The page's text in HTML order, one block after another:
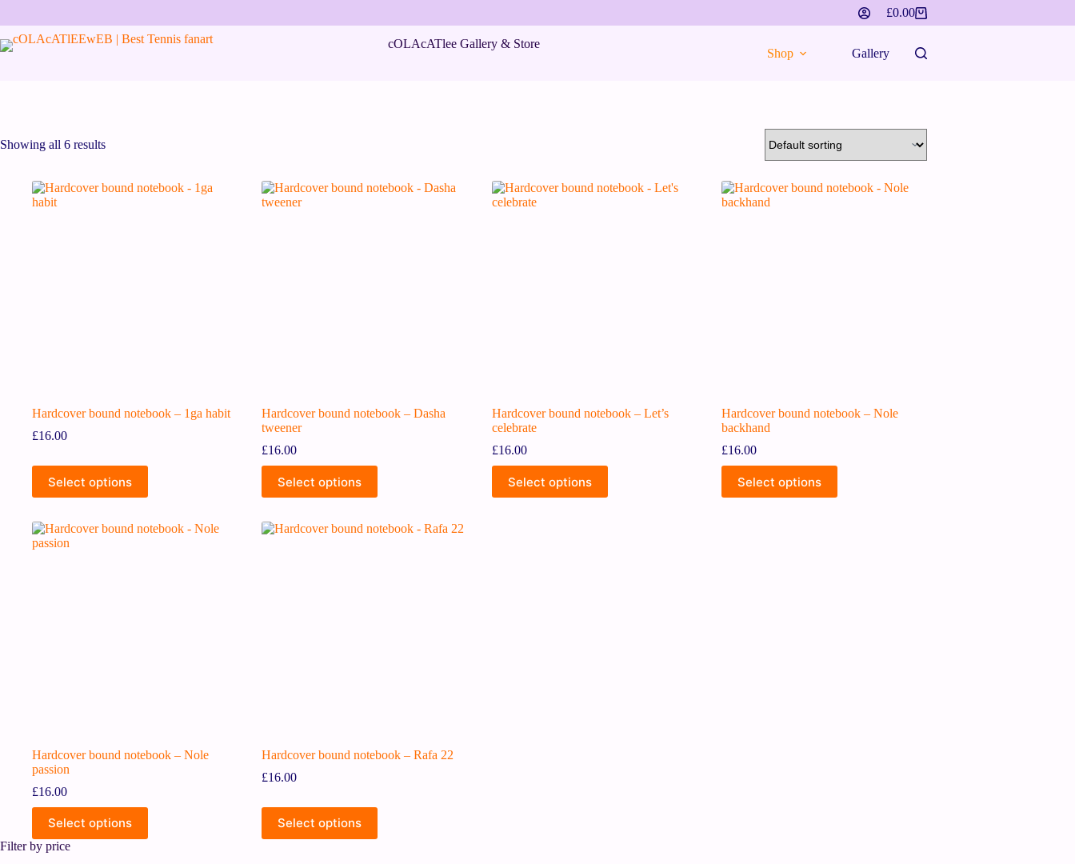
£0.00
cOLAcATlee Gallery & Store
Shop Gallery
Showing all 6 results
Hardcover bound notebook – 1ga habit
£16.00
Select options
Hardcover bound notebook – Dasha
tweener
£16.00
Select options
Hardcover bound notebook – Let’s
celebrate
£16.00
Select options
Hardcover bound notebook – Nole
backhand
£16.00
Select options
Hardcover bound notebook – Nole
passion
£16.00
Select options
Hardcover bound notebook – Rafa 22
£16.00
Select options
Filter by price